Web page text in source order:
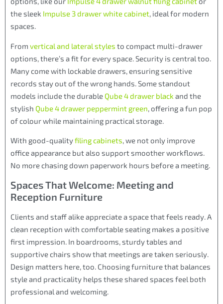
the sleek Impulse 3 drawer white cabinet, ideal for modern
spaces.
From vertical and lateral styles to compact multi-drawer
options, there’s a fit for every space. Security is central too.
Many come with lockable drawers, ensuring sensitive
records stay out of the wrong hands. Some standout
models include the durable Qube 4 drawer black and the
stylish Qube 4 drawer peppermint green, offering a fun pop
of colour while maintaining practical storage.
With good-qualityfiling cabinets, we not only improve
office appearance but also support smoother workflows.
No more chasing down paperwork hours before a meeting.
Spaces That Welcome: Meeting and
Reception Furniture
Clients and staff alike appreciate a space that feels ready. A
clean reception with comfortable seating makes a positive
first impression. In boardrooms, sturdy tables and
supportive chairs show that meetings are taken seriously.
Design matters here, too. Choosing furniture that balances
style and practicality helps these shared spaces feel both
professional and welcoming.